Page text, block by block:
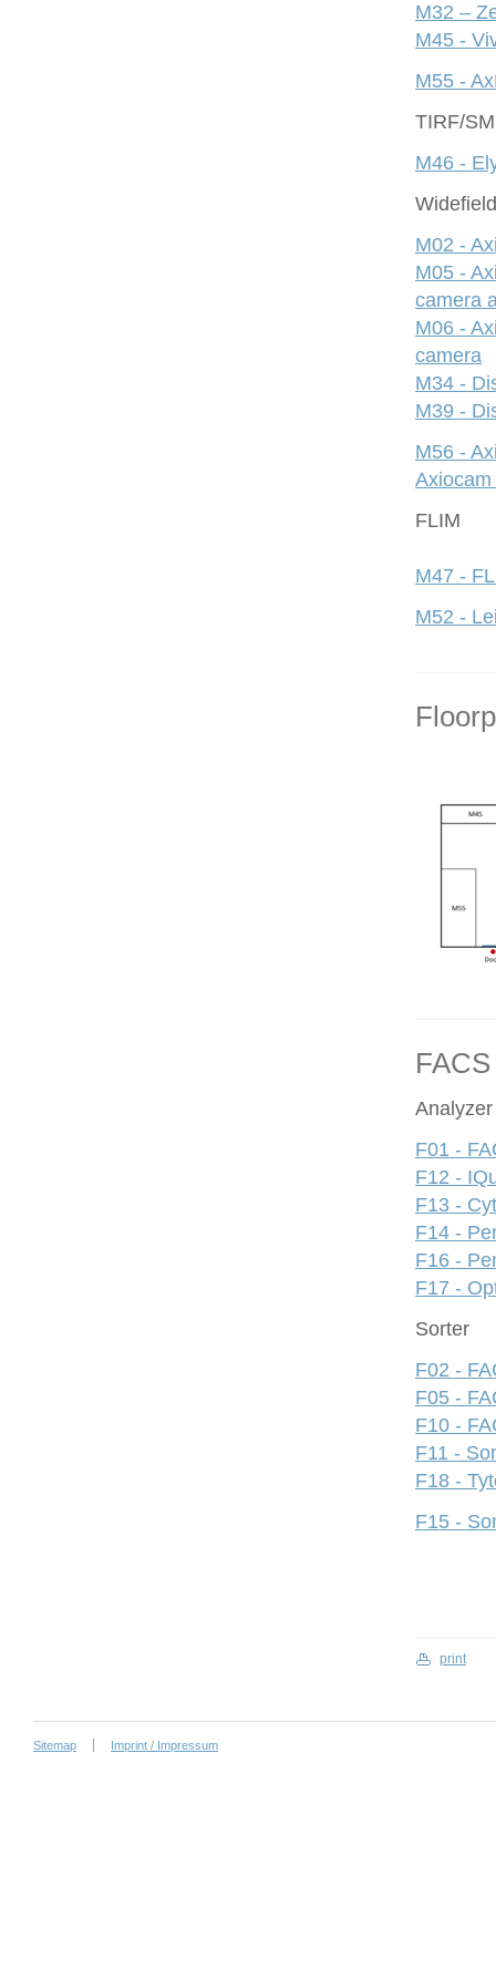
M32 –
M45 -
M55 -
TIRF/
M46 -
Widefield
M02 -
M05 -
camera
M06 -
camera
M34 -
M39 -
M56 -
FLIM
M47 -
M52 -
FACS
Analyzer
F01 -
F12 -
F13 -
F14 -
F16 -
F17 -
Sorter
F02 -
F05 -
F10 -
F11 -
F18 -
F15 -
print
Sitemap Imprint / Impressum